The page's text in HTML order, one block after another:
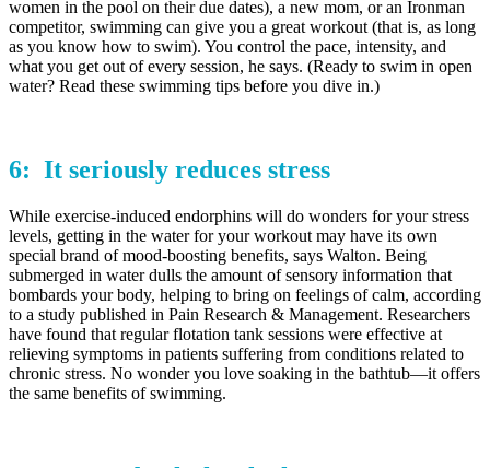
women in the pool on their due dates), a new mom, or an Ironman
competitor, swimming can give you a great workout (that is, as long
as you know how to swim). You control the pace, intensity, and
what you get out of every session, he says. (Ready to swim in open
water? Read these swimming tips before you dive in.)
6: It seriously reduces stress
While exercise-induced endorphins will do wonders for your stress
levels, getting in the water for your workout may have its own
special brand of mood-boosting benefits, says Walton. Being
submerged in water dulls the amount of sensory information that
bombards your body, helping to bring on feelings of calm, according
to a study published in Pain Research & Management. Researchers
have found that regular flotation tank sessions were effective at
relieving symptoms in patients suffering from conditions related to
chronic stress. No wonder you love soaking in the bathtub—it offers
the same benefits of swimming.